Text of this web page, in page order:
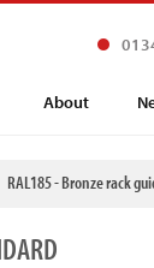
About
RAL185 - Bronze rack